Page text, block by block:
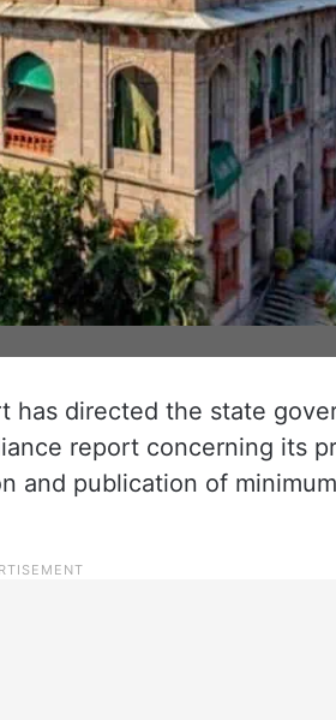
has directed the state
report concerning its
and publication of